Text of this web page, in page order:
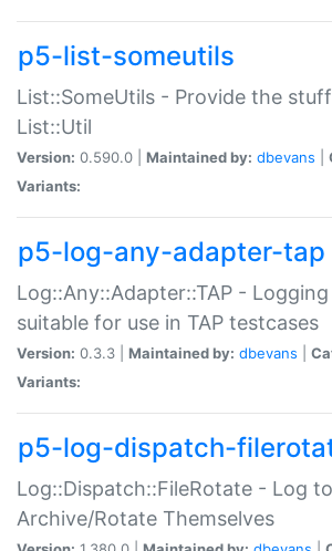
p5-list-someutils
List::SomeUtils - Provide the
List::Util
Version: 0.590.0 | Maintained by: dbevans
Variants:
p5-log-any-adapter-tap
Log::Any::Adapter::TAP -
suitable for use in TAP testcases
Version: 0.3.3 | Maintained by: dbevans
Variants:
p5-log-dispatch-
Log::Dispatch::FileRotate - Log
Archive/Rotate Themselves